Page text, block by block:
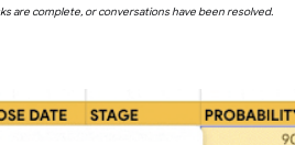
are complete, or conversations have been resolved.